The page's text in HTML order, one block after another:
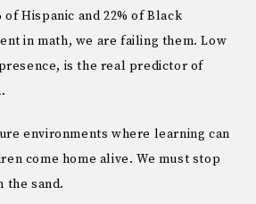
of Hispanic and 22% of Black
in math, we are failing them. Low
is the real predictor of
environments where learning can
come home alive. We must stop
the sand.